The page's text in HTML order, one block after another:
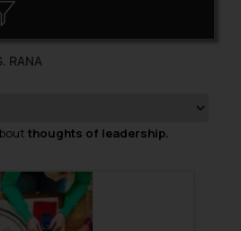
RANA
thoughts of leadership.